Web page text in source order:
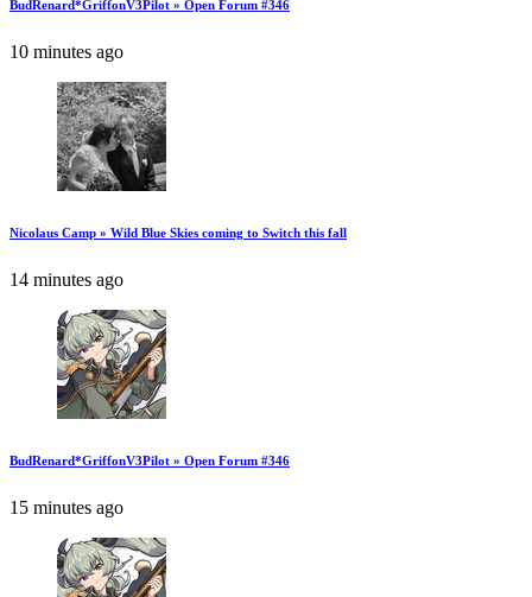
BudRenard*GriffonV3Pilot » Open Forum #346
10 minutes ago
Nicolaus Camp » Wild Blue Skies coming to Switch this fall
14 minutes ago
BudRenard*GriffonV3Pilot » Open Forum #346
15 minutes ago